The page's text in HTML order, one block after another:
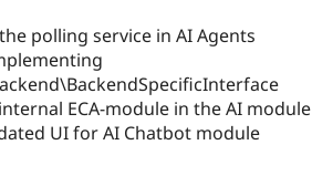
polling service in AI Agents
ECA-module in the AI module
UI for AI Chatbot module